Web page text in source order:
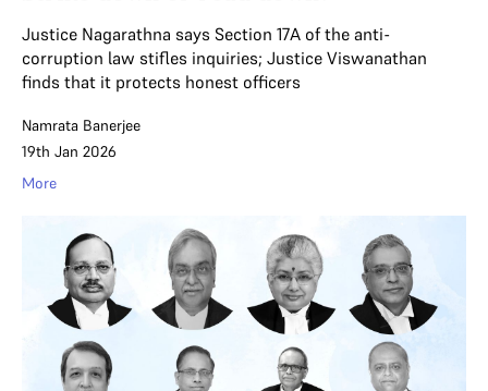
Justice Nagarathna says Section 17A of the anti-
corruption law stifles inquiries; Justice Viswanathan
finds that it protects honest officers
Namrata Banerjee
19th Jan 2026
More